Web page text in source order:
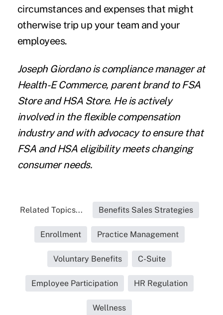
circumstances and expenses that might
otherwise trip up your team and your
employees.
Joseph Giordano is compliance manager at
Health-E Commerce, parent brand to FSA
Store and HSA Store. He is actively
involved in the flexible compensation
industry and with advocacy to ensure that
FSA and HSA eligibility meets changing
consumer needs.
Related Topics... Benefits Sales Strategies
Enrollment Practice Management
Voluntary Benefits C-Suite
Employee Participation HR Regulation
Wellness